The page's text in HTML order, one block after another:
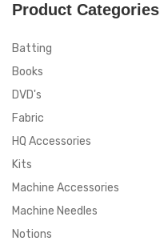
Product Categories
Batting
Books
DVD's
Fabric
HQ Accessories
Kits
Machine Accessories
Machine Needles
Notions